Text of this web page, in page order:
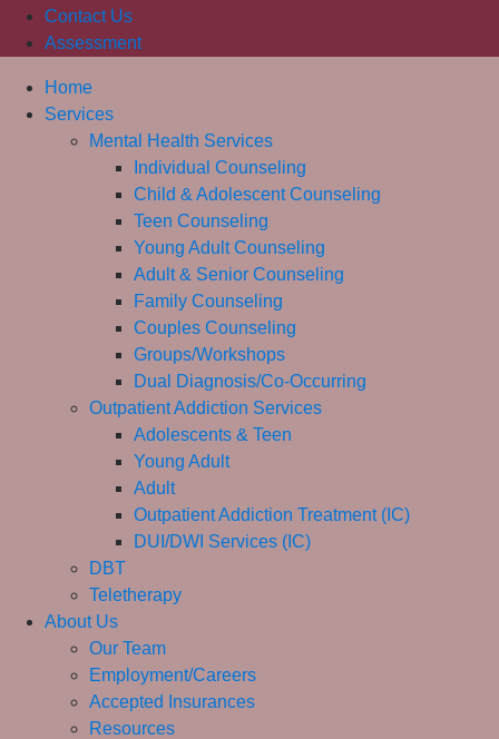
Contact Us
Assessment
Home
Services
Mental Health Services
Individual Counseling
Child & Adolescent Counseling
Teen Counseling
Young Adult Counseling
Adult & Senior Counseling
Family Counseling
Couples Counseling
Groups/Workshops
Dual Diagnosis/Co-Occurring
Outpatient Addiction Services
Adolescents & Teen
Young Adult
Adult
Outpatient Addiction Treatment (IC)
DUI/DWI Services (IC)
DBT
Teletherapy
About Us
Our Team
Employment/Careers
Accepted Insurances
Resources